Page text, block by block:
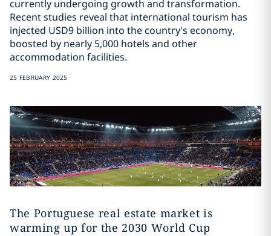
currently undergoing growth and transformation.
Recent studies reveal that international tourism has
injected USD9 billion into the country's economy,
boosted by nearly 5,000 hotels and other
accommodation facilities.
25 FEBRUARY 2025
The Portuguese real estate market is
warming up for the 2030 World Cup